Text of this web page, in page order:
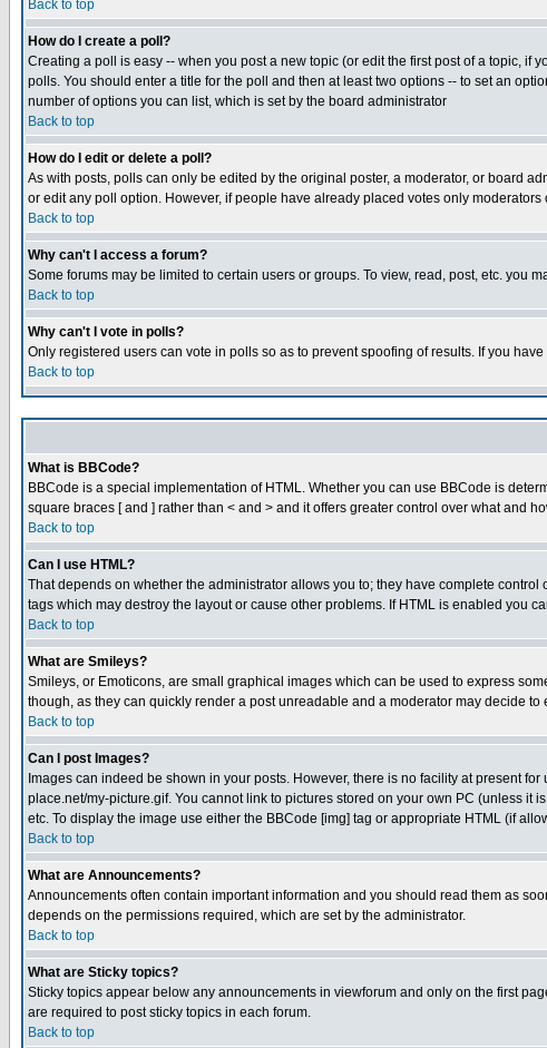
Back to top
How do I create a poll?
Creating a poll is easy -- when you post a new topic (or edit the first post of a topic, if
polls. You should enter a title for the poll and then at least two options -- to set an
number of options you can list, which is set by the board administrator
Back to top
How do I edit or delete a poll?
As with posts, polls can only be edited by the original poster, a moderator, or board
or edit any poll option. However, if people have already placed votes only
Back to top
Why can't I access a forum?
Some forums may be limited to certain users or groups. To view, read, post, etc.
Back to top
Why can't I vote in polls?
Only registered users can vote in polls so as to prevent spoofing of results. If you
Back to top
What is BBCode?
BBCode is a special implementation of HTML. Whether you can use BBCode is
square braces [ and ] rather than < and > and it offers greater control over what and
Back to top
Can I use HTML?
That depends on whether the administrator allows you to; they have complete
tags which may destroy the layout or cause other problems. If HTML is enabled you
Back to top
What are Smileys?
Smileys, or Emoticons, are small graphical images which can be used to express
though, as they can quickly render a post unreadable and a moderator may decide to
Back to top
Can I post Images?
Images can indeed be shown in your posts. However, there is no facility at present
place.net/my-picture.gif. You cannot link to pictures stored on your own PC (unless
etc. To display the image use either the BBCode [img] tag or appropriate HTML (if
Back to top
What are Announcements?
Announcements often contain important information and you should read them as
depends on the permissions required, which are set by the administrator.
Back to top
What are Sticky topics?
Sticky topics appear below any announcements in viewforum and only on the first
are required to post sticky topics in each forum.
Back to top